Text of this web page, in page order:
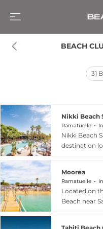
BEACH
31
Nikki Beach
Ramatuelle
Nikki Beach
destination
the brand,
offers a
seatings: a
by resident
Moorea
Ramatuelle
Located on
Beach near